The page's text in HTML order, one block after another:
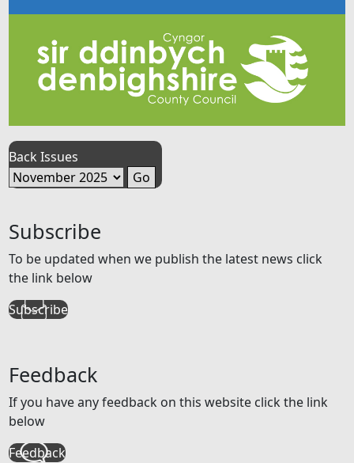
Back Issues
Subscribe
To be updated when we publish the latest news click
the link below
Subscribe
Feedback
If you have any feedback on this website click the link
below
Feedback